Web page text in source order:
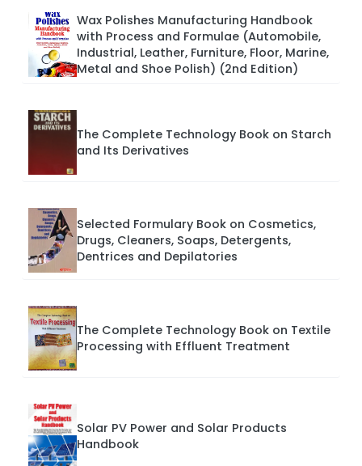
Wax Polishes Manufacturing Handbook
with Process and Formulae (Automobile,
Industrial, Leather, Furniture, Floor, Marine,
Metal and Shoe Polish) (2nd Edition)
The Complete Technology Book on Starch
and Its Derivatives
Selected Formulary Book on Cosmetics,
Drugs, Cleaners, Soaps, Detergents,
Dentrices and Depilatories
The Complete Technology Book on Textile
Processing with Effluent Treatment
Solar PV Power and Solar Products
Handbook